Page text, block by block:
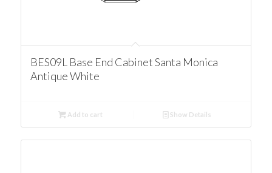
BES09L Base End Cabinet Santa Monica
Antique White
Add to cart Show Details